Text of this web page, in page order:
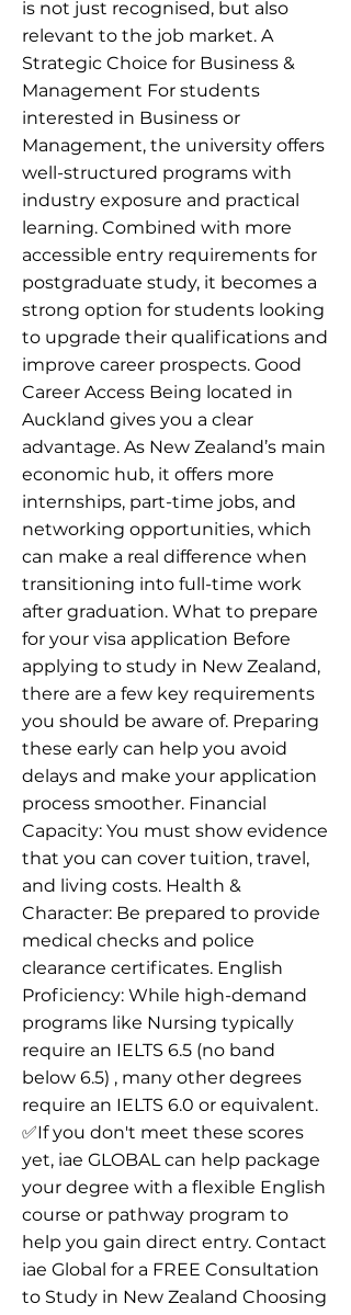
is not just recognised, but also
relevant to the job market. A
Strategic Choice for Business &
Management For students
interested in Business or
Management, the university offers
well-structured programs with
industry exposure and practical
learning. Combined with more
accessible entry requirements for
postgraduate study, it becomes a
strong option for students looking
to upgrade their qualifications and
improve career prospects. Good
Career Access Being located in
Auckland gives you a clear
advantage. As New Zealand’s main
economic hub, it offers more
internships, part-time jobs, and
networking opportunities, which
can make a real difference when
transitioning into full-time work
after graduation. What to prepare
for your visa application Before
applying to study in New Zealand,
there are a few key requirements
you should be aware of. Preparing
these early can help you avoid
delays and make your application
process smoother. Financial
Capacity: You must show evidence
that you can cover tuition, travel,
and living costs. Health &
Character: Be prepared to provide
medical checks and police
clearance certificates. English
Proficiency: While high-demand
programs like Nursing typically
require an IELTS 6.5 (no band
below 6.5) , many other degrees
require an IELTS 6.0 or equivalent.
✅If you don't meet these scores
yet, iae GLOBAL can help package
your degree with a flexible English
course or pathway program to
help you gain direct entry. Contact
iae Global for a FREE Consultation
to Study in New Zealand Choosing